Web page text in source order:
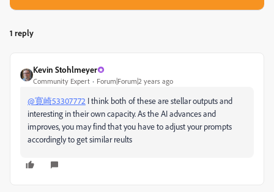
1 reply
Kevin Stohlmeyer
Community Expert Forum|Forum|2 years ago
@寛崎53307772 I think both of these are stellar outputs and
interesting in their own capacity. As the AI advances and
improves, you may find that you have to adjust your prompts
accordingly to get similar reults